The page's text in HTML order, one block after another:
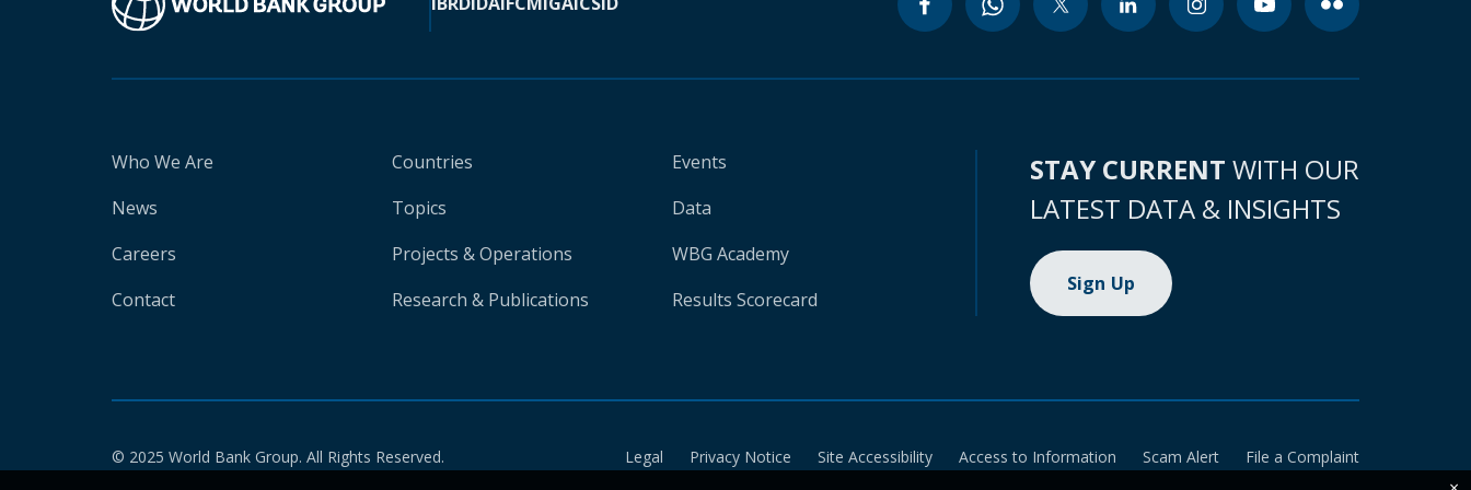
Who We Are
News
Careers
Contact
Countries
Topics
Projects & Operations
Research & Publications
Events
Data
WBG Academy
Results Scorecard
STAY CURRENT WITH OUR
LATEST DATA & INSIGHTS
Sign Up
© 2025 World Bank Group. All Rights Reserved. Legal Privacy Notice Site Accessibility Access to Information Scam Alert
File a Complaint